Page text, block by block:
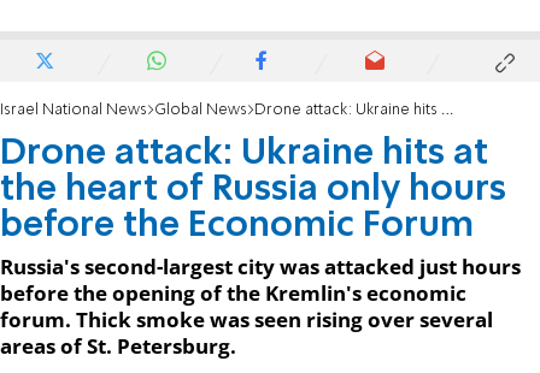
Israel National News Global News Drone attack: Ukraine hits at the heart of Russia only hours before the Economic Forum
Drone attack: Ukraine hits at
the heart of Russia only hours
before the Economic Forum
Russia's second-largest city was attacked just hours
before the opening of the Kremlin's economic
forum. Thick smoke was seen rising over several
areas of St. Petersburg.